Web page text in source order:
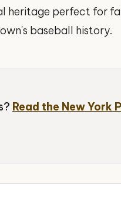
heritage perfect for
baseball history.
Read the New York